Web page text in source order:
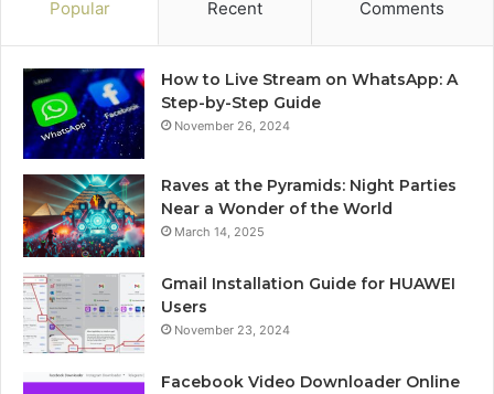
Popular Recent Comments
How to Live Stream on WhatsApp: A
Step-by-Step Guide
November 26, 2024
Raves at the Pyramids: Night Parties
Near a Wonder of the World
March 14, 2025
Gmail Installation Guide for HUAWEI
Users
November 23, 2024
Facebook Video Downloader Online